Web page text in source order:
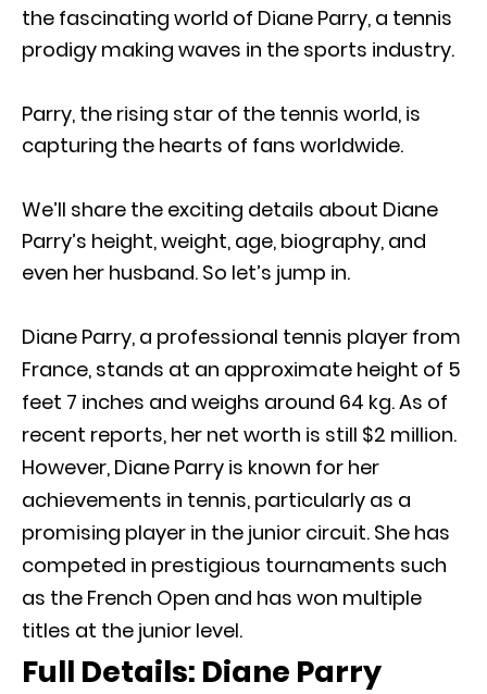
the fascinating world of Diane Parry, a tennis
prodigy making waves in the sports industry.
Parry, the rising star of the tennis world, is
capturing the hearts of fans worldwide.
We’ll share the exciting details about Diane
Parry’s height, weight, age, biography, and
even her husband. So let’s jump in.
Diane Parry, a professional tennis player from
France, stands at an approximate height of 5
feet 7 inches and weighs around 64 kg. As of
recent reports, her net worth is still $2 million.
However, Diane Parry is known for her
achievements in tennis, particularly as a
promising player in the junior circuit. She has
competed in prestigious tournaments such
as the French Open and has won multiple
titles at the junior level.
Full Details: Diane Parry